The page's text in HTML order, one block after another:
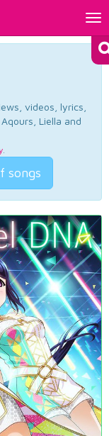
videos, lyrics,
Liella and
.
songs